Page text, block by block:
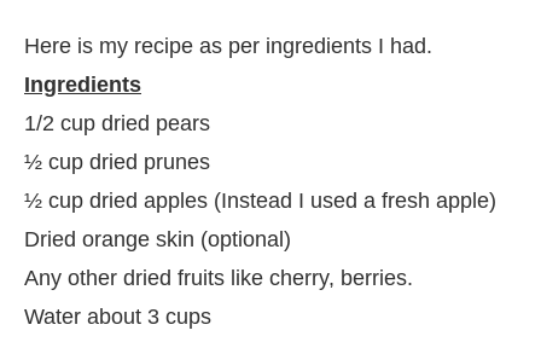
Here is my recipe as per ingredients I had.
Ingredients
1/2 cup dried pears
½ cup dried prunes
½ cup dried apples (Instead I used a fresh apple)
Dried orange skin (optional)
Any other dried fruits like cherry, berries.
Water about 3 cups